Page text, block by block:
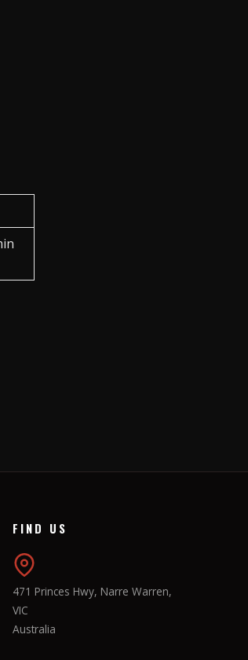
FIND US
471 Princes Hwy, Narre Warren,
VIC
Australia